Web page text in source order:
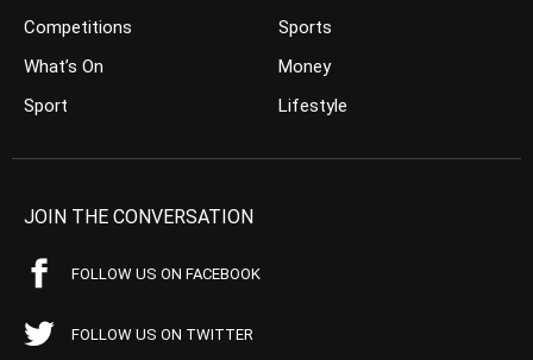
Competitions
What’s On
Sport
Sports
Money
Lifestyle
JOIN THE CONVERSATION
FOLLOW US ON FACEBOOK
FOLLOW US ON TWITTER